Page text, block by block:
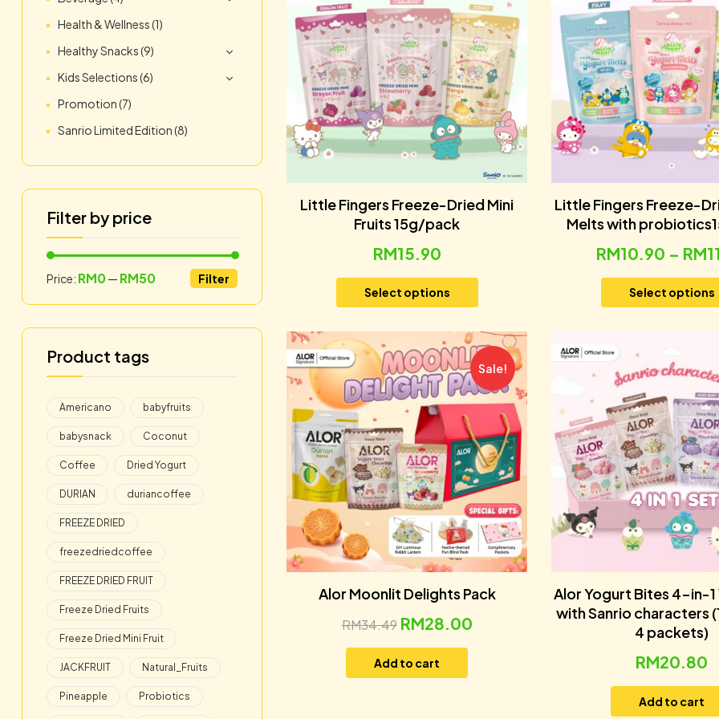
Little Fingers Freeze-Dried Mini
Fruits 15g/pack
RM15.90
Select options
Little Fingers Freeze-
Melts with
RM10.90 – RM
Select options
Sale!
Alor Moonlit Delights Pack
RM34.49 RM28.00
Add to cart
Alor Yogurt Bites 4-in-1
with Sanrio characters
4 packets)
RM20.80
Add to cart
Health & Wellness(1)
Healthy Snacks(9)
Kids Selections(6)
Promotion(7)
Sanrio Limited Edition(8)
Filter by price
Filter
Price: RM0— RM50
Product tags
Americano babyfruits
babysnack Coconut
Coffee Dried Yogurt
DURIAN duriancoffee
FREEZE DRIED
freezedriedcoffee
FREEZE DRIED FRUIT
Freeze Dried Fruits
Freeze Dried Mini Fruit
JACKFRUIT Natural_Fruits
Pineapple Probiotics